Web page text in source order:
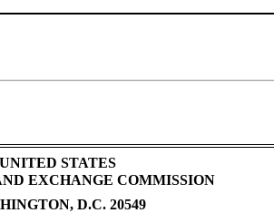
UNITED STATES
EXCHANGE COMMISSION
D.C. 20549